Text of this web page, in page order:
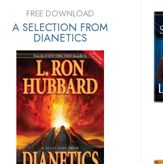
FREE DOWNLOAD
A SELECTION FROM
DIANETICS